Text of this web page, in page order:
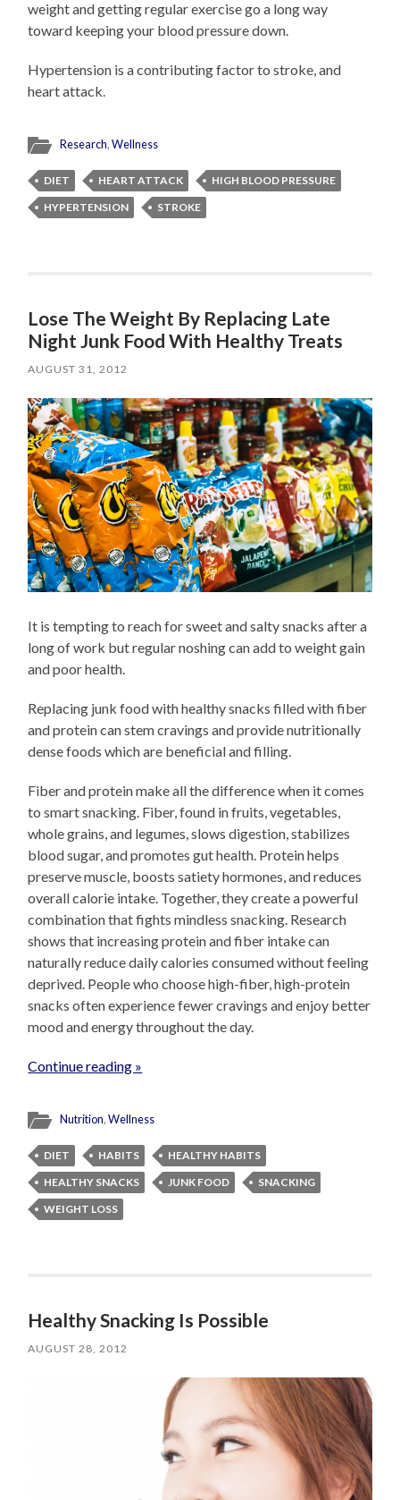
weight and getting regular exercise go a long way
toward keeping your blood pressure down.
Hypertension is a contributing factor to stroke, and
heart attack.
Research,Wellness
DIET HEART ATTACK
HIGH BLOOD PRESSURE
HYPERTENSION
STROKE
Lose The Weight By Replacing Late
Night Junk Food With Healthy Treats
AUGUST 31, 2012
It is tempting to reach for sweet and salty snacks after a
long of work but regular noshing can add to weight gain
and poor health.
Replacing junk food with healthy snacks filled with fiber
and protein can stem cravings and provide nutritionally
dense foods which are beneficial and filling.
Fiber and protein make all the difference when it comes
to smart snacking. Fiber, found in fruits, vegetables,
whole grains, and legumes, slows digestion, stabilizes
blood sugar, and promotes gut health. Protein helps
preserve muscle, boosts satiety hormones, and reduces
overall calorie intake. Together, they create a powerful
combination that fights mindless snacking. Research
shows that increasing protein and fiber intake can
naturally reduce daily calories consumed without feeling
deprived. People who choose high-fiber, high-protein
snacks often experience fewer cravings and enjoy better
mood and energy throughout the day.
Continue reading »
Nutrition,Wellness
DIET HABITS
HEALTHY HABITS
HEALTHY SNACKS
JUNK FOOD
SNACKING
WEIGHT LOSS
Healthy Snacking Is Possible
AUGUST 28, 2012